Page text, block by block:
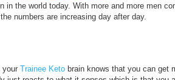
in the world today. With more and more men
numbers are increasing day after day.
your Trainee Keto brain knows that you can get